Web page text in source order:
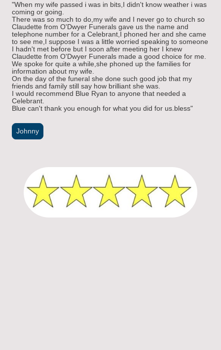
"When my wife passed i was in bits,I didn't know weather i was
coming or going.
There was so much to do,my wife and I never go to church so
Claudette from O'Dwyer Funerals gave us the name and
telephone number for a Celebrant,I phoned her and she came
to see me,I suppose I was a little worried speaking to someone
I hadn't met before but I soon after meeting her I knew
Claudette from O'Dwyer Funerals made a good choice for me.
We spoke for quite a while,she phoned up the families for
information about my wife.
On the day of the funeral she done such good job that my
friends and family still say how brilliant she was.
I would recommend Blue Ryan to anyone that needed a
Celebrant.
Blue can't thank you enough for what you did for us.bless"
Johnny